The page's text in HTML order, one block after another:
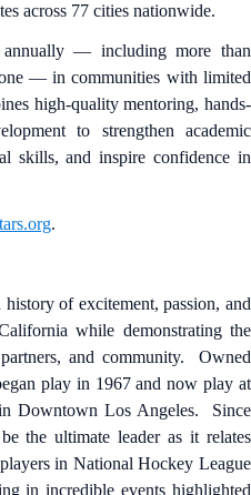
across 77 cities nationwide.
annually — including more than
— in communities with limited
high-quality mentoring, hands-
to strengthen academic
skills, and inspire confidence in
.
of excitement, passion, and
while demonstrating the
and community. Owned
play in 1967 and now play at
Downtown Los Angeles. Since
the ultimate leader as it relates
in National Hockey League
in incredible events highlighted